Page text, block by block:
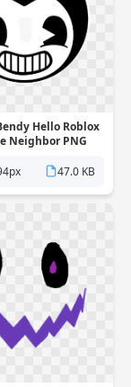
Hello Roblox
Neighbor PNG
47.0 KB